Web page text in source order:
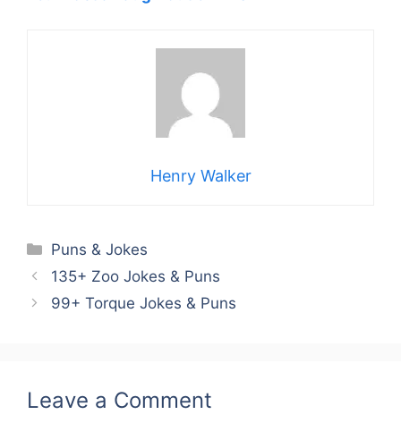
Henry Walker
Categories
Puns & Jokes
135+ Zoo Jokes & Puns
99+ Torque Jokes & Puns
Leave a Comment